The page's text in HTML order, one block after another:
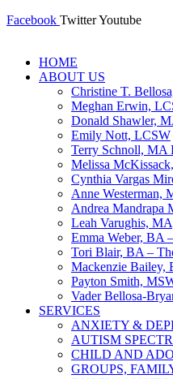
Facebook TwitterYoutube
HOME
ABOUT US
Christine T.
Meghan Erwin,
Donald Shawler,
Emily Nott, LCSW
Terry Schnoll, MA
Melissa
Cynthia Vargas
Anne Westerman,
Andrea Mandrapa
Leah Varughis,
Emma Weber, BA
Tori Blair, BA –
Mackenzie Bailey,
Payton Smith,
Vader Bellosa-
SERVICES
ANXIETY &
AUTISM
CHILD AND
GROUPS,